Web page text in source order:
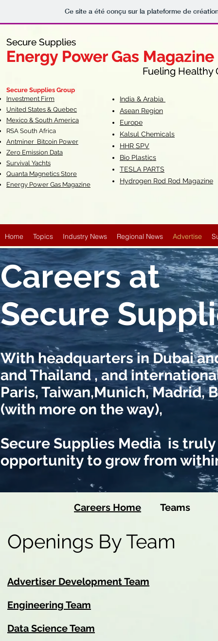
Ce site a été conçu sur la plateforme de
Secure Supplies
Energy Power Gas Magazine
Fueling Healthy
Secure Supplies
Energy Power Gas Magazine
Fueling Healthy
Secure Supplies Group
Investment Firm
United States & Quebec
Mexico & South America
RSA South Africa
Antminer Bitcoin Power
Zero Emission Data
Survival Yachts
Quanta Magnetics Store
Energy Power Gas Magazine
India & Arabia
Asean Region
Europe
Kalsul Chemicals
HHR SPV
Bio Plastics
TESLA PARTS
Hydrogen Rod Rod Magazine
Home Topics Industry News Regional News Advertise
Careers at
Secure
With headquarters in Dubai
and Thailand , and
Paris, Taiwan,Munich, Madrid,
(with more on the way),
Secure Supplies Media is
opportunity to grow from
Careers Home
Openings By Team
Advertiser Development Team
Engineering Team
Data Science Team